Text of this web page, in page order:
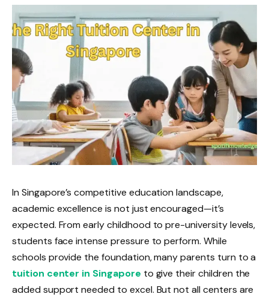
In Singapore’s competitive education landscape,
academic excellence is not just encouraged—it’s
expected. From early childhood to pre-university levels,
students face intense pressure to perform. While
schools provide the foundation, many parents turn to a
tuition center in Singapore to give their children the
added support needed to excel. But not all centers are